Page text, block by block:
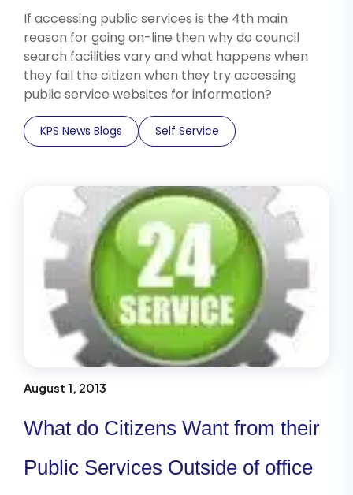
If accessing public services is the 4th main
reason for going on-line then why do council
search facilities vary and what happens when
they fail the citizen when they try accessing
public service websites for information?
KPS News Blogs Self Service
August 1, 2013
What do Citizens Want from their
Public Services Outside of office